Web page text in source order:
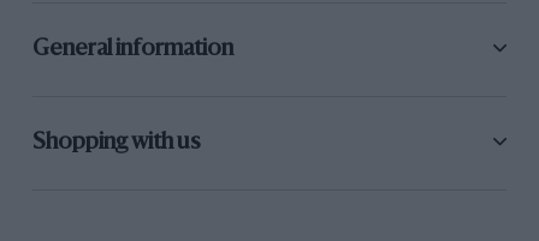
General information
Shopping with us